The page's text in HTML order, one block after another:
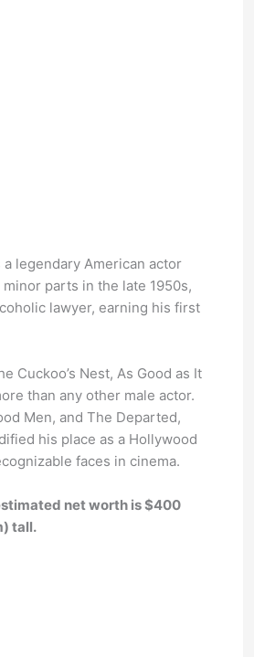
legendary American actor
parts in the late 1950s,
lawyer, earning his first
Cuckoo’s Nest, As Good as It
than any other male actor.
Men, and The Departed,
his place as a Hollywood
faces in cinema.
net worth is $400
tall.